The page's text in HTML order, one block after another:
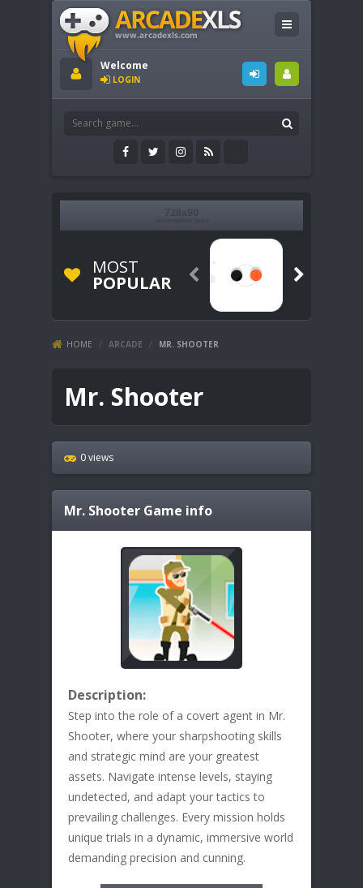
Welcome
LOGIN
MOST
POPULAR  
HOME / ARCADE / MR. SHOOTER
Mr. Shooter
0 views
Mr. Shooter Game info
Description:
Step into the role of a covert agent in Mr.
Shooter, where your sharpshooting skills
and strategic mind are your greatest
assets. Navigate intense levels, staying
undetected, and adapt your tactics to
prevailing challenges. Every mission holds
unique trials in a dynamic, immersive world
demanding precision and cunning.